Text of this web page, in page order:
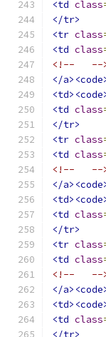
<td class
</tr>
<tr class
<td class
<!--   --
</
<td class
</tr>
<tr class
<td class
<!--   --
</
<td class
</tr>
<tr class
<td class
<!--   --
</
<td class
</tr>